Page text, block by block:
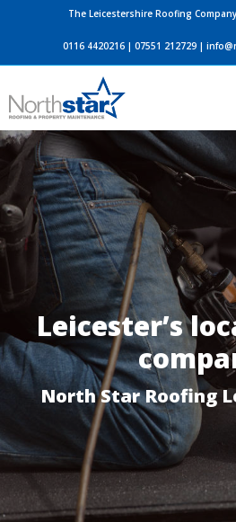
Skip
The Leicestershire Roofing
0116 4420216 | 07551 212729 |
Leicester’s
North Star Roofing